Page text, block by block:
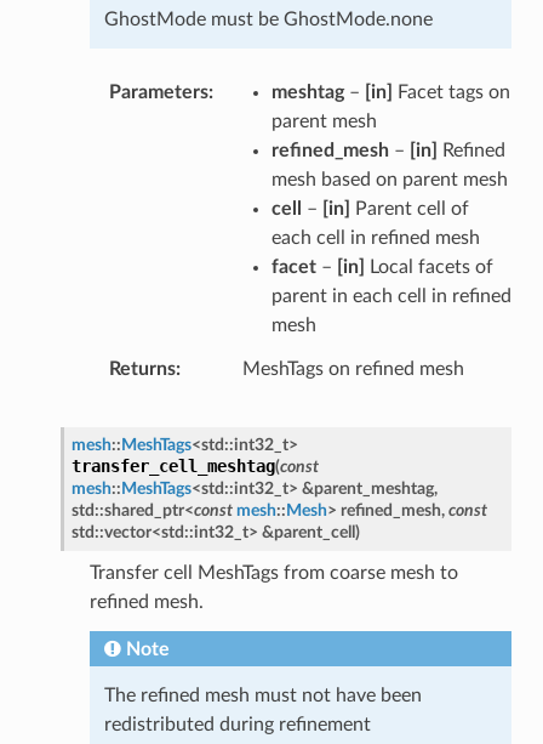
GhostMode must be GhostMode.none
Parameters meshtag– [in]
Facet tags on
parent mesh
refined_mesh– [in]
Refined
mesh based on parent mesh
cell
– [in]
Parent cell of
each cell in refined mesh
facet– [in]
Local facets of
parent in each cell in refined
mesh
Returns MeshTags on refined mesh
mesh:: MeshTags<std ::int32_t>
transfer_cell_meshtag(const
mesh:: MeshTags<std ::int32_t> &parent_meshtag,
std ::shared_ptr<const mesh:: Mesh> refined_mesh, const
std ::vector<std ::int32_t> &parent_cell )
Transfer cell MeshTags from coarse mesh to
refined mesh.
Note
The refined mesh must not have been
redistributed during refinement